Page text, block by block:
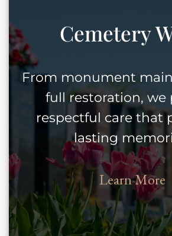
Cemetery
From monument
full restoration, we
respectful care that
lasting
Learn More